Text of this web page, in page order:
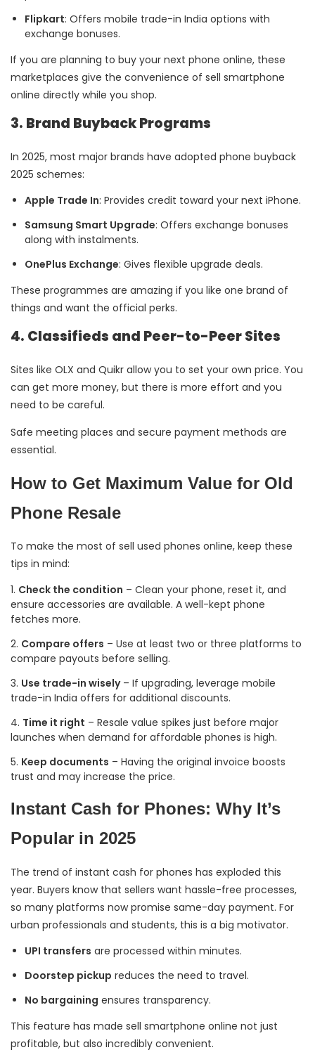
Flipkart: Offers mobile trade-in India options with
exchange bonuses.
If you are planning to buy your next phone online, these
marketplaces give the convenience of sell smartphone
online directly while you shop.
3. Brand Buyback Programs
In 2025, most major brands have adopted phone buyback
2025 schemes:
Apple Trade In: Provides credit toward your next iPhone.
Samsung Smart Upgrade: Offers exchange bonuses
along with instalments.
OnePlus Exchange: Gives flexible upgrade deals.
These programmes are amazing if you like one brand of
things and want the official perks.
4. Classifieds and Peer-to-Peer Sites
Sites like OLX and Quikr allow you to set your own price. You
can get more money, but there is more effort and you
need to be careful.
Safe meeting places and secure payment methods are
essential.
How to Get Maximum Value for Old
Phone Resale
To make the most of sell used phones online, keep these
tips in mind:
Check the condition – Clean your phone, reset it, and
ensure accessories are available. A well-kept phone
fetches more.
Compare offers – Use at least two or three platforms to
compare payouts before selling.
Use trade-in wisely– If upgrading, leverage mobile
trade-in India offers for additional discounts.
Time it right – Resale value spikes just before major
launches when demand for affordable phones is high.
Keep documents – Having the original invoice boosts
trust and may increase the price.
Instant Cash for Phones: Why It’s
Popular in 2025
The trend of instant cash for phones has exploded this
year. Buyers know that sellers want hassle-free processes,
so many platforms now promise same-day payment. For
urban professionals and students, this is a big motivator.
UPI transfers are processed within minutes.
Doorstep pickup reduces the need to travel.
No bargaining ensures transparency.
This feature has made sell smartphone online not just
profitable, but also incredibly convenient.